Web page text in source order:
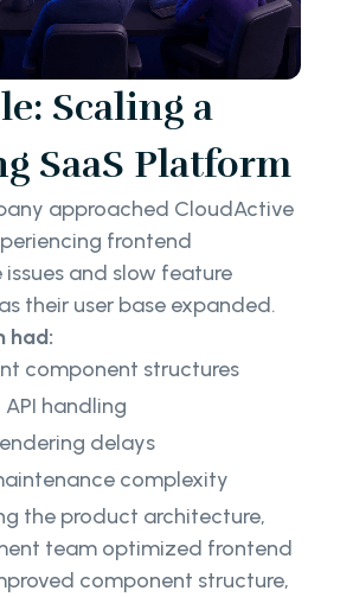
Scaling a
SaaS Platform
approached CloudActive
frontend
and slow feature
their user base expanded.
had:
component structures
handling
delays
complexity
the product architecture,
team optimized frontend
component structure,